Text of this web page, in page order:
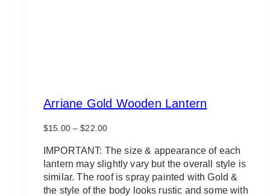
Arriane Gold Wooden Lantern
$15.00 – $22.00Price
$15.00
through
$22.00
IMPORTANT: The size & appearance of each
lantern may slightly vary but the overall style is
similar. The roof is spray painted with Gold &
the style of the body looks rustic and some with